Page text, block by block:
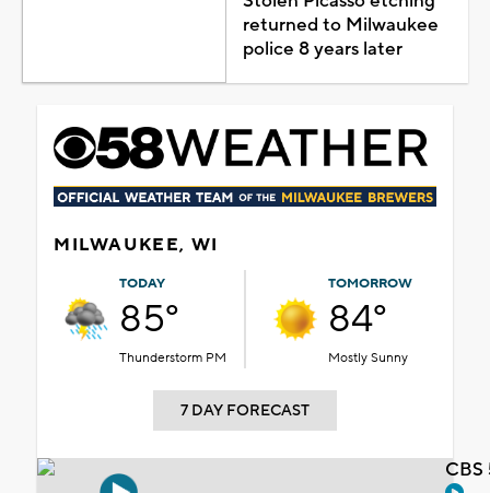
returned to Milwaukee
police 8 years later
MILWAUKEE, WI
TODAY
85°
Thunderstorm PM
TOMORROW
84°
Mostly Sunny
7 DAY FORECAST